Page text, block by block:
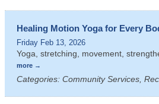
Healing Motion Yoga for Every
Friday Feb 13, 2026
Yoga, stretching, movement,
more
Categories: Community Services,